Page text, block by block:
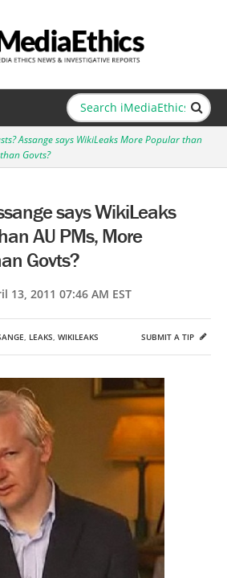
Assange says WikiLeaks More Popular than
Govts?
says WikiLeaks
AU PMs, More
Govts?
13, 2011 07:46 AM EST
, LEAKS, WIKILEAKS SUBMIT A TIP